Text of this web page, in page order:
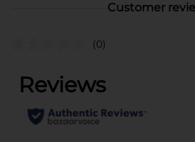
Customer
(0)